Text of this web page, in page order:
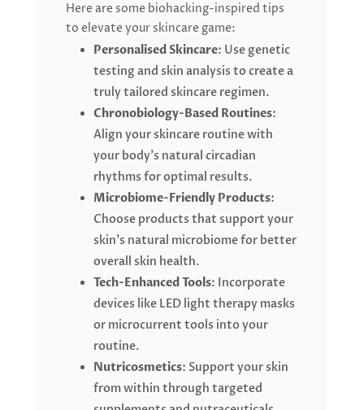
Here are some biohacking-inspired tips
to elevate your skincare game:
Personalised Skincare: Use genetic
testing and skin analysis to create a
truly tailored skincare regimen.
Chronobiology-Based Routines:
Align your skincare routine with
your body’s natural circadian
rhythms for optimal results.
Microbiome-Friendly Products:
Choose products that support your
skin’s natural microbiome for better
overall skin health.
Tech-Enhanced Tools: Incorporate
devices like LED light therapy masks
or microcurrent tools into your
routine.
Nutricosmetics: Support your skin
from within through targeted